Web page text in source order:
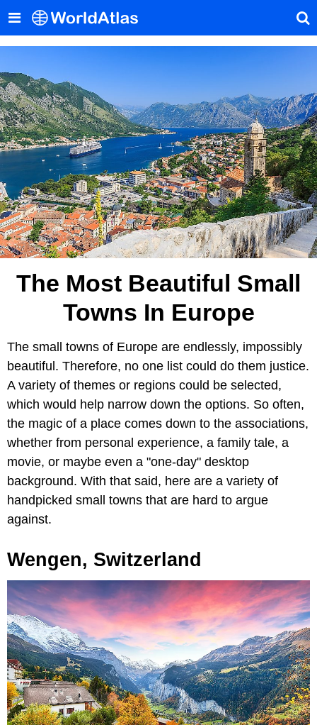
The Most Beautiful Small
Towns In Europe
The small towns of Europe are endlessly, impossibly
beautiful. Therefore, no one list could do them justice.
A variety of themes or regions could be selected,
which would help narrow down the options. So often,
the magic of a place comes down to the associations,
whether from personal experience, a family tale, a
movie, or maybe even a "one-day" desktop
background. With that said, here are a variety of
handpicked small towns that are hard to argue
against.
Wengen, Switzerland